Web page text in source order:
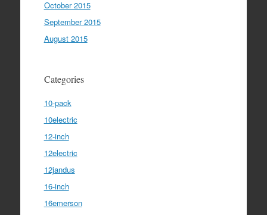
October 2015
September 2015
August 2015
Categories
10-pack
10electric
12-inch
12electric
12jandus
16-inch
16emerson